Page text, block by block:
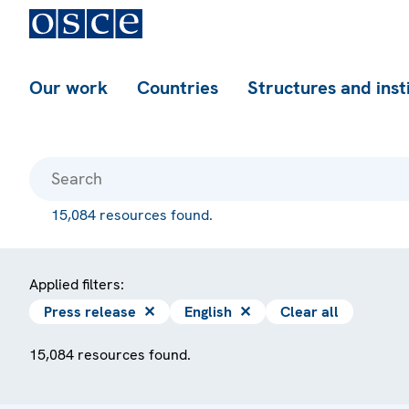
Our work Countries Structures and
15,084 resources found.
Applied filters:
Press release ✕ English ✕ Clear all
15,084 resources found.